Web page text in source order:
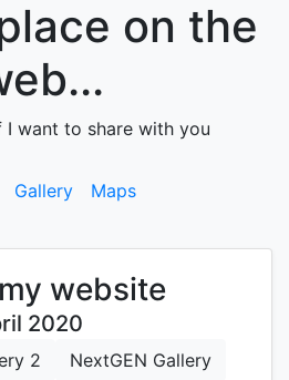
on the
want to share with you
Gallery Maps
website
2020
2
NextGEN Gallery